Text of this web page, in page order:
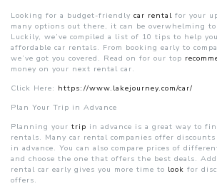
Looking for a budget-friendly car rental for your
many options out there, it can be overwhelming
Luckily, we’ve compiled a list of 10 tips to help
affordable car rentals. From booking early to
we’ve got you covered. Read on for our top
money on your next rental car.
Click Here: https://www.lakejourney.com/car/
Plan Your Trip in Advance
Planning your trip in advance is a great way to
rentals. Many car rental companies offer
in advance. You can also compare prices of
and choose the one that offers the best deals.
rental car early gives you more time to look for
offers.